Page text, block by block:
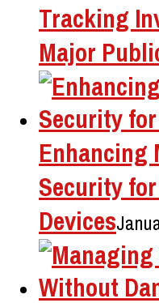
Tracking
Major
Enhancing
Security
Devices